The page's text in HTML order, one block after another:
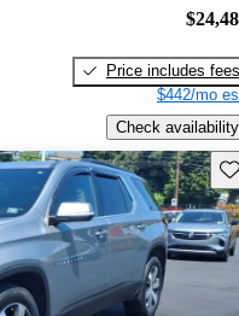
Price includes fees
$442/mo
Check availability